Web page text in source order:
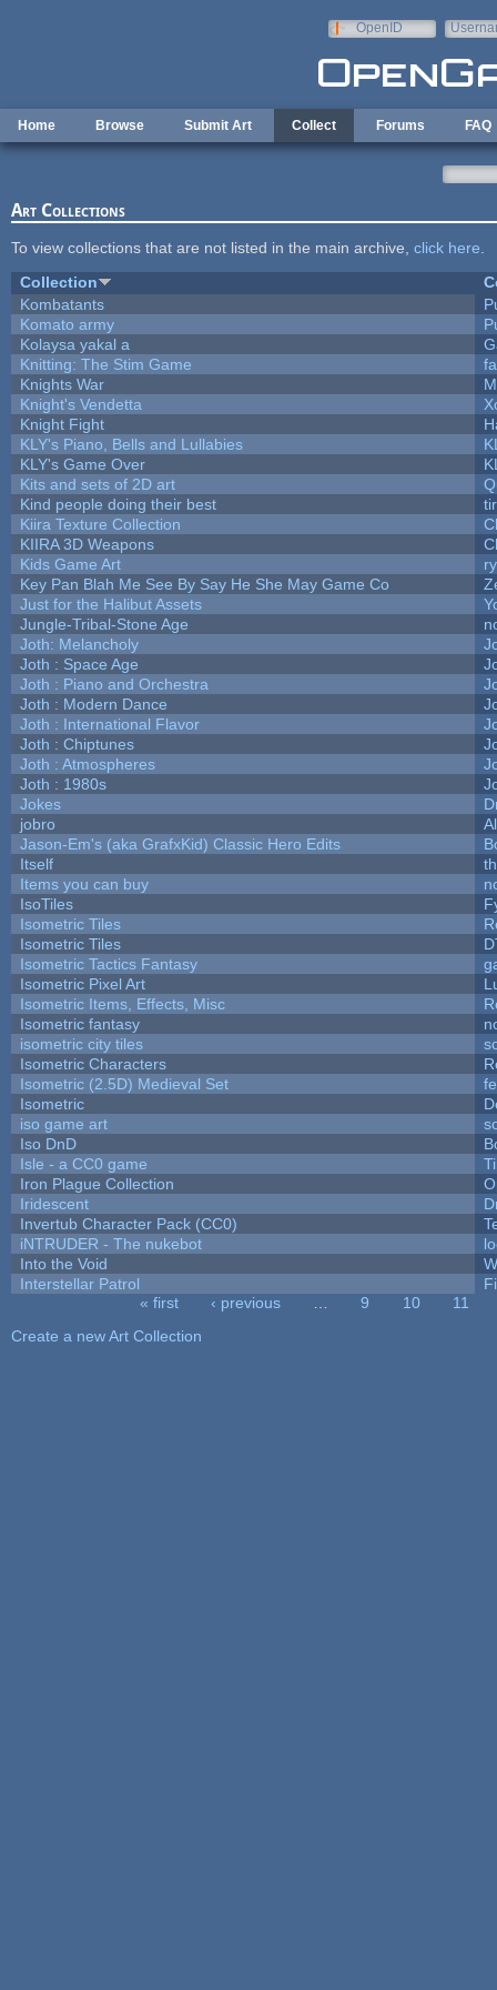
OpenID
Home Browse Submit Art Collect Forums FAQ
Art Collections
To view collections that are not listed in the main archive, click here
Collection
Kombatants
Komato army
Kolaysa yakal a
Knitting: The Stim Game
Knights War
Knight's Vendetta
Knight Fight
KLY's Piano, Bells and Lullabies
KLY's Game Over
Kits and sets of 2D art
Kind people doing their best
Kiira Texture Collection
KIIRA 3D Weapons
Kids Game Art
Key Pan Blah Me See By Say He She May Game Co
Just for the Halibut Assets
Jungle-Tribal-Stone Age
Joth: Melancholy
Joth : Space Age
Joth : Piano and Orchestra
Joth : Modern Dance
Joth : International Flavor
Joth : Chiptunes
Joth : Atmospheres
Joth : 1980s
Jokes
jobro
Jason-Em's (aka GrafxKid) Classic Hero Edits
Itself
Items you can buy
IsoTiles
Isometric Tiles
Isometric Tiles
Isometric Tactics Fantasy
Isometric Pixel Art
Isometric Items, Effects, Misc
Isometric fantasy
isometric city tiles
Isometric Characters
Isometric (2.5D) Medieval Set
Isometric
iso game art
Iso DnD
Isle - a CC0 game
Iron Plague Collection
Iridescent
Invertub Character Pack (CC0)
iNTRUDER - The nukebot
Into the Void
Interstellar Patrol
« first ‹ previous 9 10
11
Create a new Art Collection